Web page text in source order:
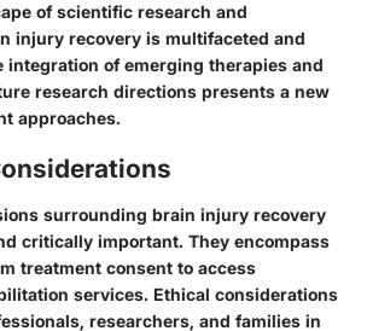
of scientific research and
injury recovery is multifaceted and
integration of emerging therapies and
research directions presents a new
approaches.
surrounding brain injury recovery
critically important. They encompass
treatment consent to access
services. Ethical considerations
researchers, and families in